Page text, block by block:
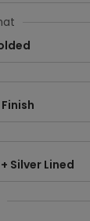
Silver Lined